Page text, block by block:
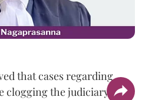
that cases regarding
clogging the judiciary and